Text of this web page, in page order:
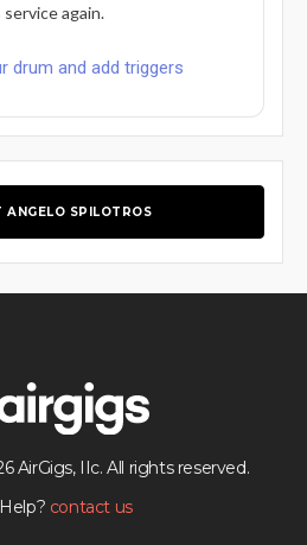
service again.
drum and add triggers
ANGELO SPILOTROS
AirGigs, IIc. All rights reserved.
contact us